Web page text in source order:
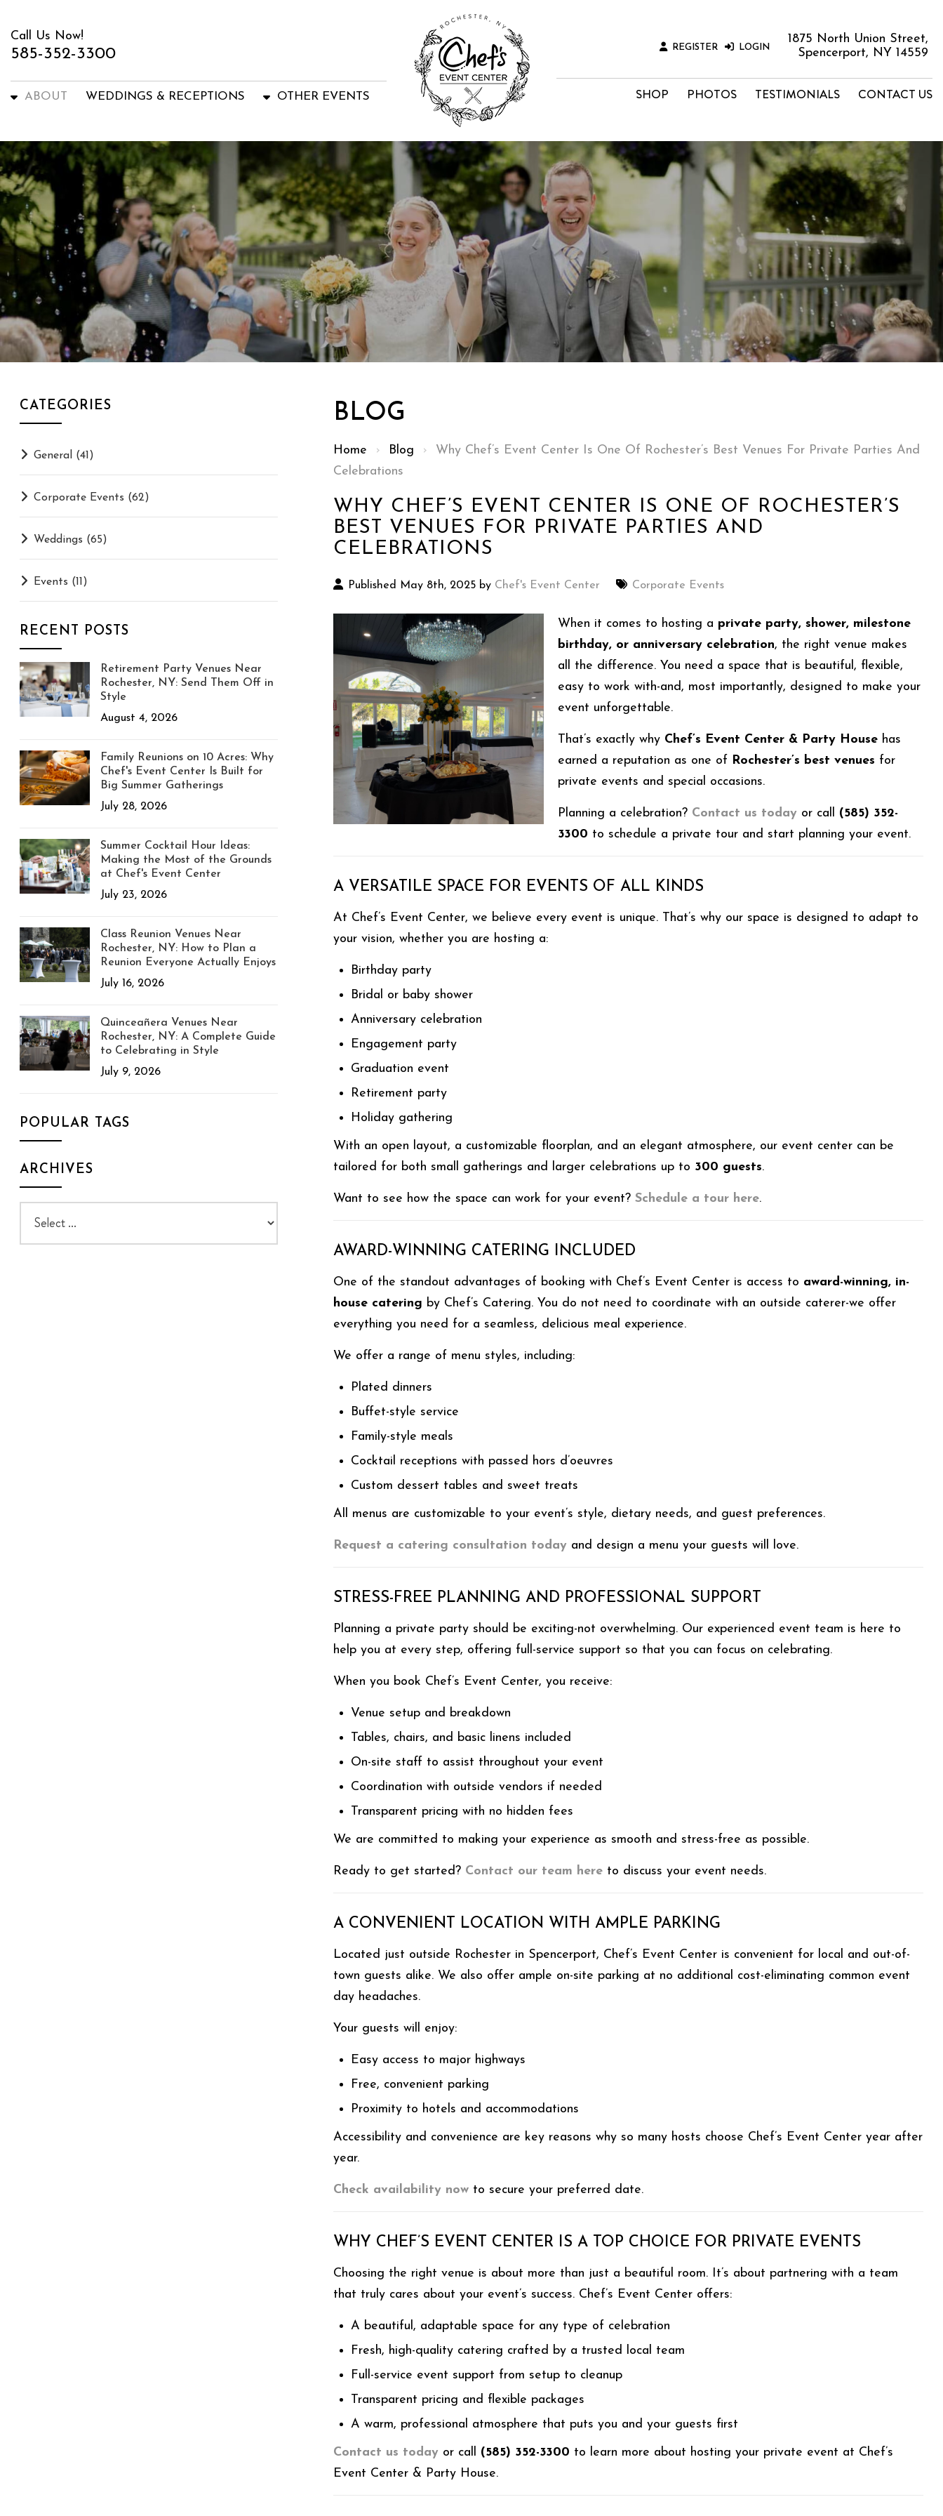
Call Us Now!
585-352-3300
ABOUT WEDDINGS & RECEPTIONS OTHER EVENTS
REGISTER LOGIN
1875 North Union Street,
Spencerport, NY 14559
SHOP PHOTOS TESTIMONIALS CONTACT US
BLOG
Home › Blog › Why Chef’s Event Center Is One Of Rochester’s Best Venues For Private Parties And
Celebrations
WHY CHEF’S EVENT CENTER IS ONE OF ROCHESTER’S
BEST VENUES FOR PRIVATE PARTIES AND
CELEBRATIONS
Published May 8th, 2025 by Chef's Event Center Corporate Events
When it comes to hosting a private party, shower, milestone
birthday, or anniversary celebration, the right venue makes
all the difference. You need a space that is beautiful, flexible,
easy to work with-and, most importantly, designed to make your
event unforgettable.
That’s exactly why Chef’s Event Center & Party Househas
earned a reputation as one of Rochester’s best venues for
private events and special occasions.
Planning a celebration? Contact us todayor call (585) 352-
3300 to schedule a private tour and start planning your event.
A VERSATILE SPACE FOR EVENTS OF ALL KINDS
At Chef’s Event Center, we believe every event is unique. That’s why our space is designed to adapt to
your vision, whether you are hosting a:
Birthday party
Bridal or baby shower
Anniversary celebration
Engagement party
Graduation event
Retirement party
Holiday gathering
With an open layout, a customizable floorplan, and an elegant atmosphere, our event center can be
tailored for both small gatherings and larger celebrations up to 300 guests.
Want to see how the space can work for your event? Schedule a tour here.
AWARD-WINNING CATERING INCLUDED
One of the standout advantages of booking with Chef’s Event Center is access to award-winning, in-
house catering by Chef’s Catering. You do not need to coordinate with an outside caterer-we offer
everything you need for a seamless, delicious meal experience.
We offer a range of menu styles, including:
Plated dinners
Buffet-style service
Family-style meals
Cocktail receptions with passed hors d’oeuvres
Custom dessert tables and sweet treats
All menus are customizable to your event’s style, dietary needs, and guest preferences.
Request a catering consultation todayand design a menu your guests will love.
STRESS-FREE PLANNING AND PROFESSIONAL SUPPORT
Planning a private party should be exciting-not overwhelming. Our experienced event team is here to
help you at every step, offering full-service support so that you can focus on celebrating.
When you book Chef’s Event Center, you receive:
Venue setup and breakdown
Tables, chairs, and basic linens included
On-site staff to assist throughout your event
Coordination with outside vendors if needed
Transparent pricing with no hidden fees
We are committed to making your experience as smooth and stress-free as possible.
Ready to get started? Contact our team hereto discuss your event needs.
A CONVENIENT LOCATION WITH AMPLE PARKING
Located just outside Rochester in Spencerport, Chef’s Event Center is convenient for local and out-of-
town guests alike. We also offer ample on-site parking at no additional cost-eliminating common event
day headaches.
Your guests will enjoy:
Easy access to major highways
Free, convenient parking
Proximity to hotels and accommodations
Accessibility and convenience are key reasons why so many hosts choose Chef’s Event Center year after
year.
Check availability nowto secure your preferred date.
WHY CHEF’S EVENT CENTER IS A TOP CHOICE FOR PRIVATE EVENTS
Choosing the right venue is about more than just a beautiful room. It’s about partnering with a team
that truly cares about your event’s success. Chef’s Event Center offers:
A beautiful, adaptable space for any type of celebration
Fresh, high-quality catering crafted by a trusted local team
Full-service event support from setup to cleanup
Transparent pricing and flexible packages
A warm, professional atmosphere that puts you and your guests first
Contact us todayor call (585) 352-3300 to learn more about hosting your private event at Chef’s
Event Center & Party House.
CATEGORIES
General (41)
Corporate Events (62)
Weddings (65)
Events (11)
RECENT POSTS
Retirement Party Venues Near
Rochester, NY: Send Them Off in
Style
August 4, 2026
Family Reunions on 10 Acres: Why
Chef's Event Center Is Built for
Big Summer Gatherings
July 28, 2026
Summer Cocktail Hour Ideas:
Making the Most of the Grounds
at Chef's Event Center
July 23, 2026
Class Reunion Venues Near
Rochester, NY: How to Plan a
Reunion Everyone Actually Enjoys
July 16, 2026
Quinceañera Venues Near
Rochester, NY: A Complete Guide
to Celebrating in Style
July 9, 2026
POPULAR TAGS
ARCHIVES